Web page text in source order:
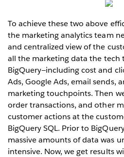
To achieve these two above
the marketing analytics team
and centralized view of the
all the marketing data the tech
BigQuery—including cost and
Ads, Google Ads, email sends,
marketing touchpoints. Then
order transactions, and other
customer actions at the
BigQuery SQL. Prior to
massive amounts of data was
intensive. Now, we get results